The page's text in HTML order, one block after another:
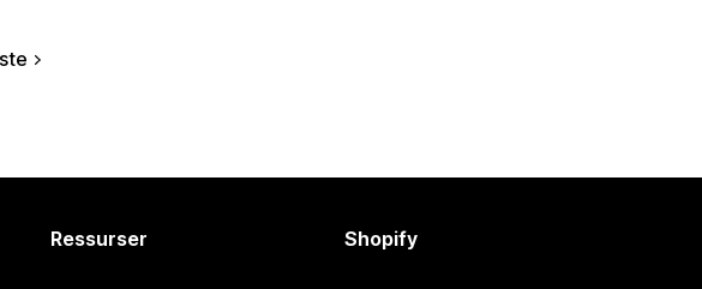
Ressurser Shopify